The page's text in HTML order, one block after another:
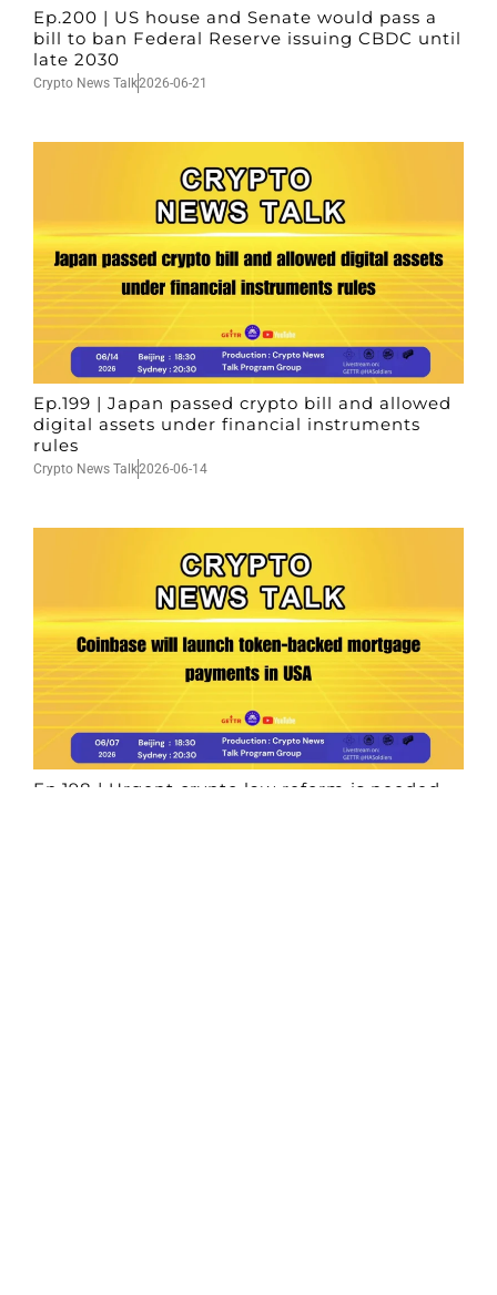
Ep.200 | US house and Senate would pass a
bill to ban Federal Reserve issuing CBDC until
late 2030
Crypto News Talk2026-06-21
Ep.199 | Japan passed crypto bill and allowed
digital assets under financial instruments
rules
Crypto News Talk2026-06-14
Ep.198 | Urgent crypto law reform is needed